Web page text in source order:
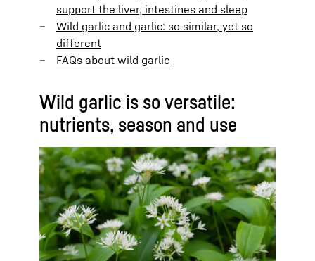
support the liver, intestines and sleep
Wild garlic and garlic: so similar, yet so
different
FAQs about wild garlic
Wild garlic is so versatile:
nutrients, season and use